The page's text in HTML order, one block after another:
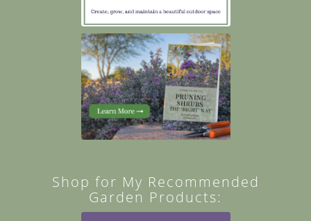
Shop for My Recommended
Garden Products: